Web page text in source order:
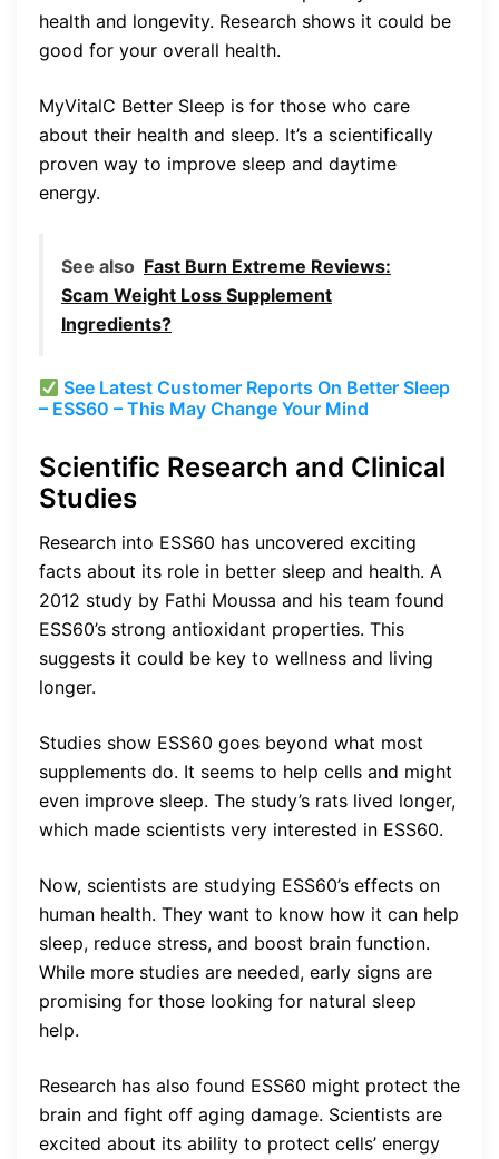
health and longevity. Research shows it could be
good for your overall health.
MyVitalC Better Sleep is for those who care
about their health and sleep. It’s a scientifically
proven way to improve sleep and daytime
energy.
See also Fast Burn Extreme Reviews:
Scam Weight Loss Supplement
Ingredients?
See Latest Customer Reports On Better Sleep
– ESS60 – This May Change Your Mind
Scientific Research and Clinical
Studies
Research into ESS60 has uncovered exciting
facts about its role in better sleep and health. A
2012 study by Fathi Moussa and his team found
ESS60’s strong antioxidant properties. This
suggests it could be key to wellness and living
longer.
Studies show ESS60 goes beyond what most
supplements do. It seems to help cells and might
even improve sleep. The study’s rats lived longer,
which made scientists very interested in ESS60.
Now, scientists are studying ESS60’s effects on
human health. They want to know how it can help
sleep, reduce stress, and boost brain function.
While more studies are needed, early signs are
promising for those looking for natural sleep
help.
Research has also found ESS60 might protect the
brain and fight off aging damage. Scientists are
excited about its ability to protect cells’ energy